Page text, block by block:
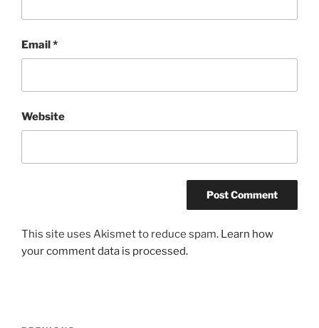
Email*
Website
This site uses Akismet to reduce spam. Learn how
your comment data is processed.